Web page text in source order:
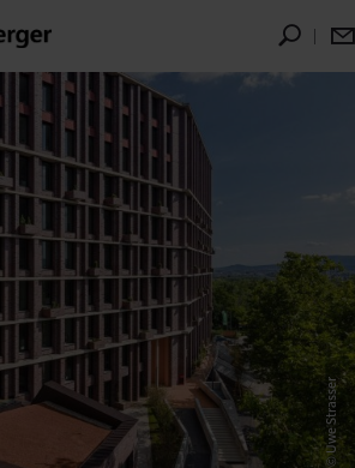
© Uwe Strasser